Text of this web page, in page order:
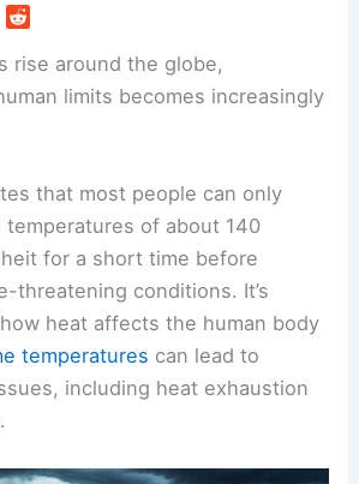
rise around the globe,
limits becomes increasingly
that most people can only
temperatures of about 140
for a short time before
threatening conditions. It’s
heat affects the human body
temperatures can lead to
including heat exhaustion